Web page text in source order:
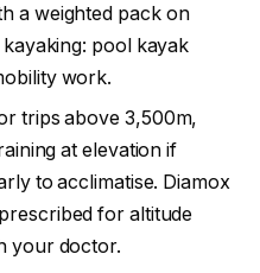
a weighted pack on
pool kayak
work.
trips above 3,500m,
at elevation if
to acclimatise. Diamox
for altitude
your doctor.